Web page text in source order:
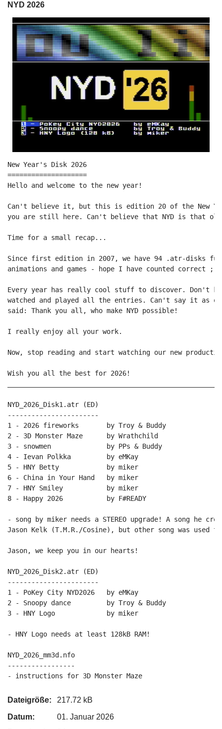
NYD 2026
New Year's Disk 2026
====================
Hello and welcome to the new year!
Can't believe it, but this is edition 20 of the New
you are still here. Can't believe that NYD is that old
Time for a small recap...
Since first edition in 2007, we have 94 .atr-disks
animations and games - hope I have counted correct
Every year has really cool stuff to discover. Don't
watched and played all the entries. Can't say it as
said: Thank you all, who make NYD possible!
I really enjoy all your work.
Now, stop reading and start watching our new
Wish you all the best for 2026!
NYD_2026_Disk1.atr (ED)
-----------------------
1 - 2026 fireworks       by Troy & Buddy
2 - 3D Monster Maze      by Wrathchild
3 - snowmen              by PPs & Buddy
4 - Ievan Polkka         by eMKay
5 - HNY Betty            by miker
6 - China in Your Hand   by miker
7 - HNY Smiley           by miker
8 - Happy 2026           by F#READY
- song by miker needs a STEREO upgrade! A song he
Jason Kelk (T.M.R./Cosine), but other song was used
Jason, we keep you in our hearts!
NYD_2026_Disk2.atr (ED)
-----------------------
1 - PoKey City NYD2026   by eMKay
2 - Snoopy dance         by Troy & Buddy
3 - HNY Logo             by miker
- HNY Logo needs at least 128kB RAM!
NYD_2026_mm3d.nfo
-----------------
Dateigröße:
217.72 kB
Datum:
01. Januar 2026